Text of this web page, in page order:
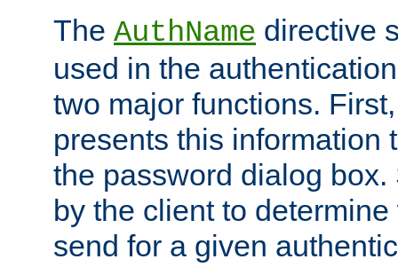
The AuthName directive
used in the
two major functions.
presents this information
the password dialog
by the client to
send for a given